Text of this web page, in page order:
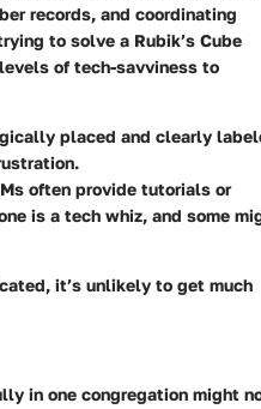
records, and coordinating
to solve a Rubik’s Cube
of tech-savviness to
placed and clearly
often provide tutorials or
is a tech whiz, and some
it’s unlikely to get much
in one congregation might